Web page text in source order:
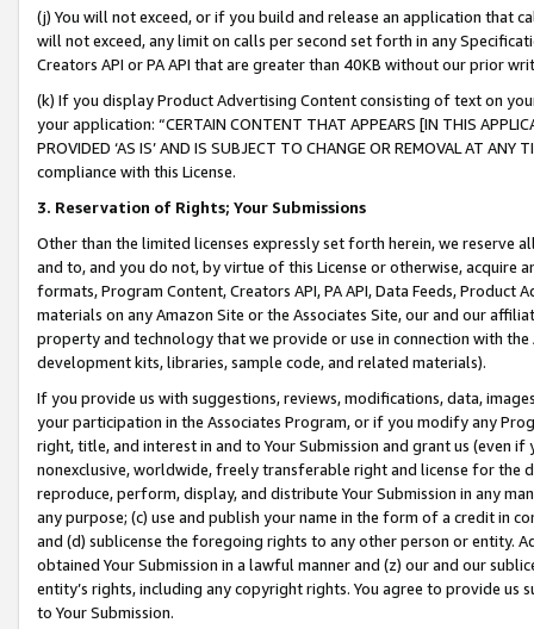
(j) You will not exceed, or if you build and release an application that
will not exceed, any limit on calls per second set forth in any
Creators API or PA API that are greater than 40KB without our prior
(k) If you display Product Advertising Content consisting of text on
your application: “CERTAIN CONTENT THAT APPEARS [IN THIS
PROVIDED ‘AS IS’ AND IS SUBJECT TO CHANGE OR REMOVAL AT
compliance with this License.
3. Reservation of Rights; Your Submissions
Other than the limited licenses expressly set forth herein, we
and to, and you do not, by virtue of this License or otherwise, acquire
formats, Program Content, Creators API, PA API, Data Feeds,
materials on any Amazon Site or the Associates Site, our and our
property and technology that we provide or use in connection with
development kits, libraries, sample code, and related materials).
If you provide us with suggestions, reviews, modifications, data,
your participation in the Associates Program, or if you modify any
right, title, and interest in and to Your Submission and grant us (even
nonexclusive, worldwide, freely transferable right and license for
reproduce, perform, display, and distribute Your Submission in any
any purpose; (c) use and publish your name in the form of a credit in
and (d) sublicense the foregoing rights to any other person or entity.
obtained Your Submission in a lawful manner and (z) our and our
entity’s rights, including any copyright rights. You agree to provide us
to Your Submission.